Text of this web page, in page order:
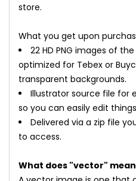
store.
What you get upon
22 HD PNG images of
optimized for Tebex or
transparent backgrounds.
Illustrator source file for
so you can easily edit
Delivered via a zip file
to access.
What does "vector"